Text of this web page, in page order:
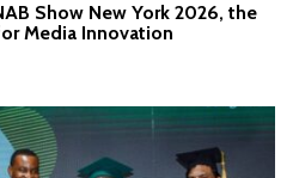
Show New York 2026, the
Media Innovation